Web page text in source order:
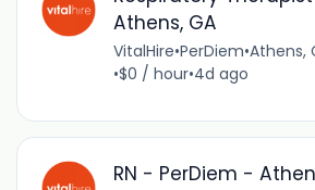
Athens, GA
VitalHire•PerDiem•Athens,
•$0 / hour•4d ago
RN - PerDiem -